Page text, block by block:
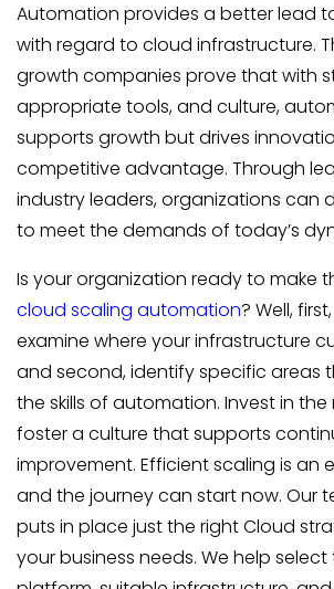
Automation provides a better lead
with regard to cloud infrastructure.
growth companies prove that with
appropriate tools, and culture,
supports growth but drives
competitive advantage. Through
industry leaders, organizations can
to meet the demands of today’s
Is your organization ready to make
cloud scaling automation? Well,
examine where your infrastructure
and second, identify specific areas
the skills of automation. Invest in
foster a culture that supports
improvement. Efficient scaling is an
and the journey can start now. Our
puts in place just the right Cloud
your business needs. We help